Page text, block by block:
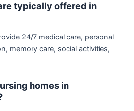
typically offered in
24/7 medical care, personal
memory care, social activities,
homes in